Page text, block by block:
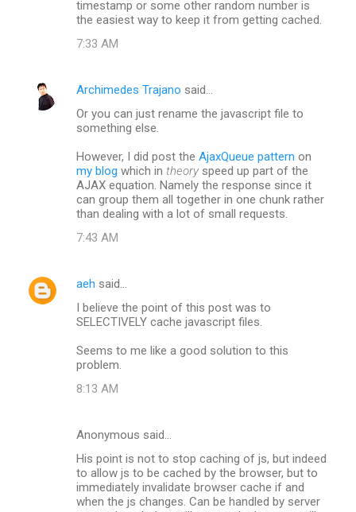
timestamp or some other random number is
the easiest way to keep it from getting cached.
7:33 AM
Archimedes Trajano said…
Or you can just rename the javascript file to
something else.
However, I did post the AjaxQueue pattern on
my blog which in theory speed up part of the
AJAX equation. Namely the response since it
can group them all together in one chunk rather
than dealing with a lot of small requests.
7:43 AM
aeh said…
I believe the point of this post was to
SELECTIVELY cache javascript files.
Seems to me like a good solution to this
problem.
8:13 AM
Anonymous said…
His point is not to stop caching of js, but indeed
to allow js to be cached by the browser, but to
immediately invalidate browser cache if and
when the js changes. Can be handled by server